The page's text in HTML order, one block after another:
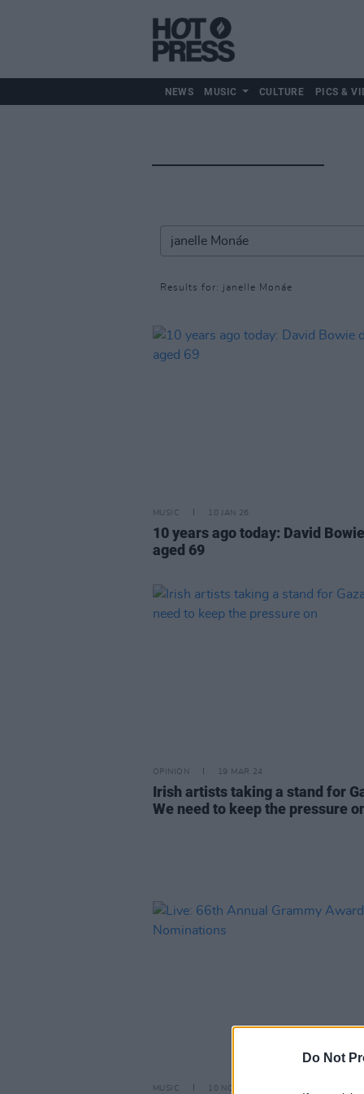
Do Not
NEWS MUSIC CULTURE PICS &
Results for: janelle Monáe
MUSIC 10 JAN 26
10 years ago today: David
aged 69
OPINION 19 MAR 24
Irish artists taking a stand for
We need to keep the pressure
MUSIC 10 NOV 23